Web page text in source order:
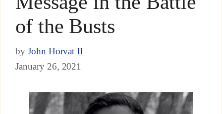
of the Busts
by John Horvat II
January 26, 2021